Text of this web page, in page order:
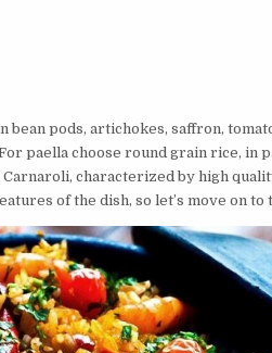
bean pods, artichokes, saffron,
paella choose round grain rice, in
characterized by high
of the dish, so let’s move on to